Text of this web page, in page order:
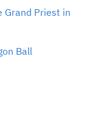
Grand Priest in
Ball